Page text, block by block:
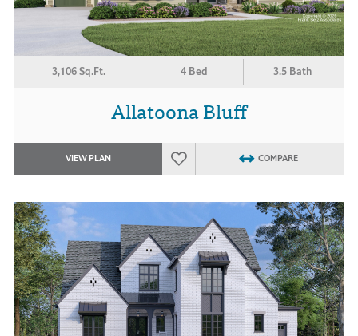
3,106 Sq.Ft. 4 Bed 3.5 Bath
Allatoona Bluff
VIEW PLAN COMPARE